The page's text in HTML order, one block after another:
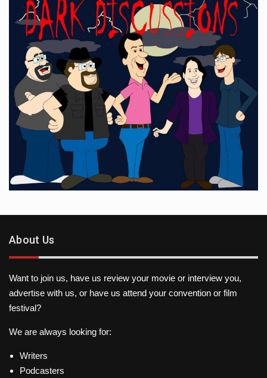
About Us
Want to join us, have us review your movie or interview you,
advertise with us, or have us attend your convention or film
festival?
We are always looking for:
Writers
Podcasters